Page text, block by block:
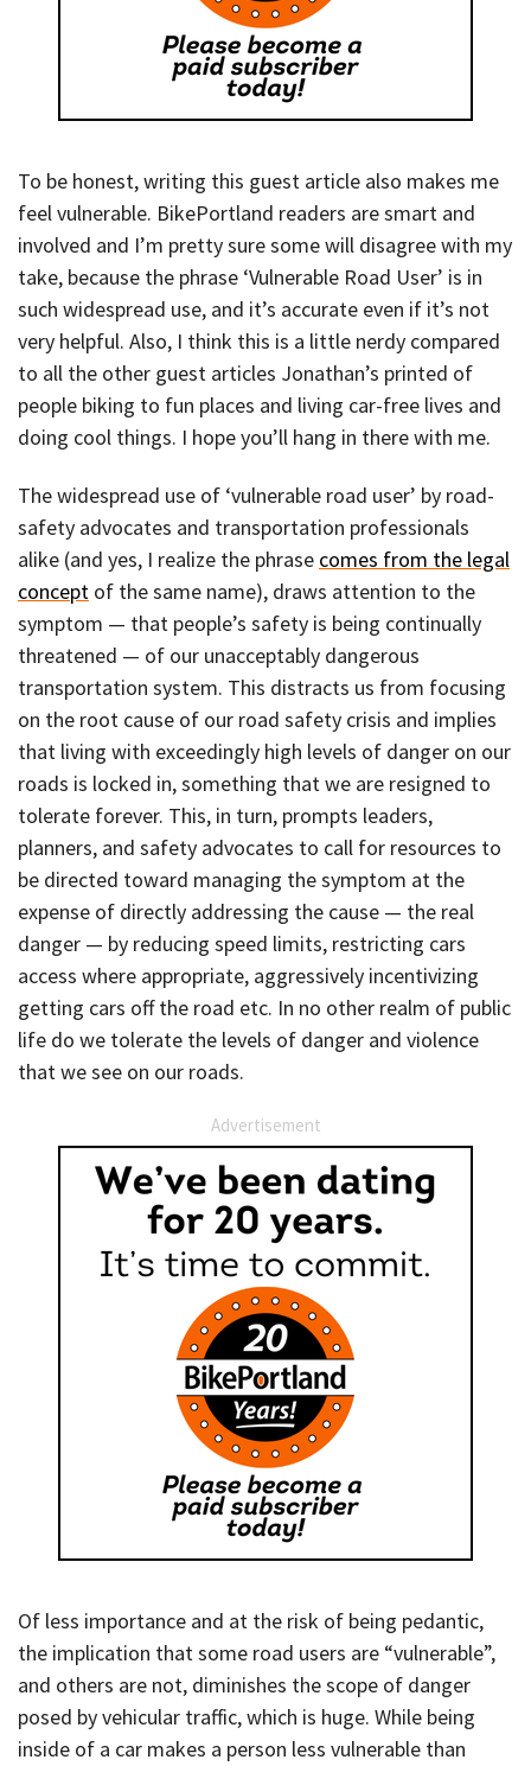
To be honest, writing this guest article also makes me
feel vulnerable. BikePortland readers are smart and
involved and I’m pretty sure some will disagree with my
take, because the phrase ‘Vulnerable Road User’ is in
such widespread use, and it’s accurate even if it’s not
very helpful. Also, I think this is a little nerdy compared
to all the other guest articles Jonathan’s printed of
people biking to fun places and living car-free lives and
doing cool things. I hope you’ll hang in there with me.
The widespread use of ‘vulnerable road user’ by road-
safety advocates and transportation professionals
alike (and yes, I realize the phrase comes from the legal
concept of the same name), draws attention to the
symptom — that people’s safety is being continually
threatened — of our unacceptably dangerous
transportation system. This distracts us from focusing
on the root cause of our road safety crisis and implies
that living with exceedingly high levels of danger on our
roads is locked in, something that we are resigned to
tolerate forever. This, in turn, prompts leaders,
planners, and safety advocates to call for resources to
be directed toward managing the symptom at the
expense of directly addressing the cause — the real
danger — by reducing speed limits, restricting cars
access where appropriate, aggressively incentivizing
getting cars off the road etc. In no other realm of public
life do we tolerate the levels of danger and violence
that we see on our roads.
Advertisement
Of less importance and at the risk of being pedantic,
the implication that some road users are “vulnerable”,
and others are not, diminishes the scope of danger
posed by vehicular traffic, which is huge. While being
inside of a car makes a person less vulnerable than